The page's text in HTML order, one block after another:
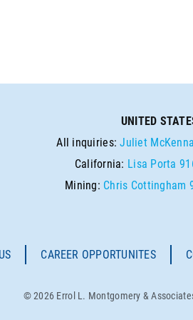
UNITED
All inquiries:Juliet McKenna
California: Lisa Porta
Mining: Chris Cottingham
CAREER OPPORTUNITES
© 2026 Errol L. Montgomery &